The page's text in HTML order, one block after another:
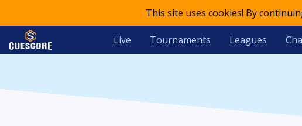
This site uses cookies! By
Live Tournaments Leagues